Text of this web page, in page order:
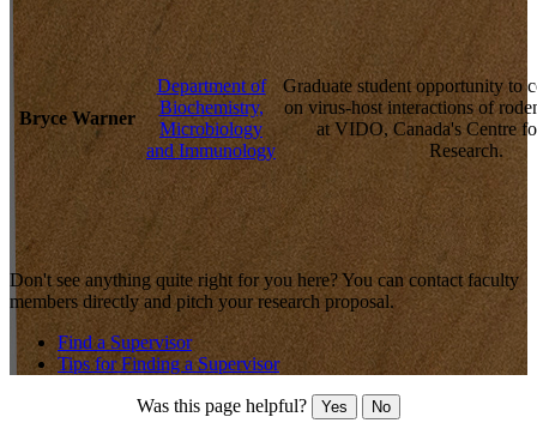
Bryce Warner
Department of
Biochemistry,
Microbiology
and Immunology
Graduate student opportunity to
on virus-host interactions of
at VIDO, Canada's Centre
Research.
Don't see anything quite right for you here? You can contact faculty
members directly and pitch your research proposal.
Find a Supervisor
Tips for Finding a Supervisor
Was this page helpful? Yes No